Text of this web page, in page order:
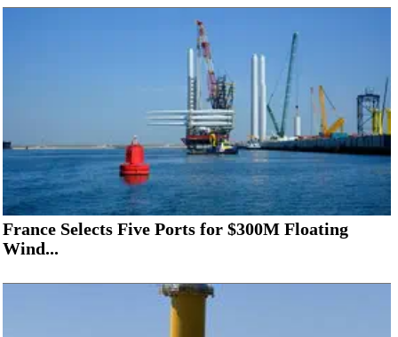
France Selects Five Ports for $300M Floating
Wind...